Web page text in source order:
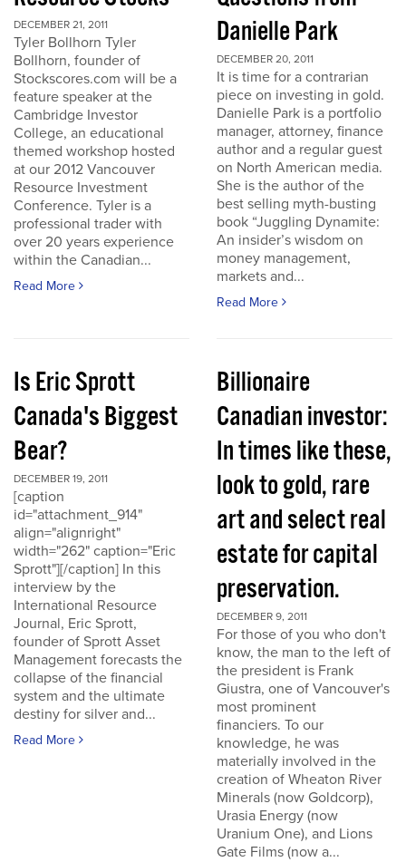
DECEMBER 21, 2011
Tyler Bollhorn Tyler
Bollhorn, founder of
Stockscores.com will be a
feature speaker at the
Cambridge Investor
College, an educational
themed workshop hosted
at our 2012 Vancouver
Resource Investment
Conference. Tyler is a
professional trader with
over 20 years experience
within the Canadian...
Read More
Danielle Park
DECEMBER 20, 2011
It is time for a contrarian
piece on investing in gold.
Danielle Park is a portfolio
manager, attorney, finance
author and a regular guest
on North American media.
She is the author of the
best selling myth-busting
book “Juggling Dynamite:
An insider’s wisdom on
money management,
markets and...
Read More
Is Eric Sprott
Canada's Biggest
Bear?
DECEMBER 19, 2011
[caption
id="attachment_914"
align="alignright"
width="262" caption="Eric
Sprott"][/caption] In this
interview by the
International Resource
Journal, Eric Sprott,
founder of Sprott Asset
Management forecasts the
collapse of the financial
system and the ultimate
destiny for silver and...
Read More
Billionaire
Canadian investor:
In times like these,
look to gold, rare
art and select real
estate for capital
preservation.
DECEMBER 9, 2011
For those of you who don't
know, the man to the left of
the president is Frank
Giustra, one of Vancouver's
most prominent
financiers. To our
knowledge, he was
materially involved in the
creation of Wheaton River
Minerals (now Goldcorp),
Urasia Energy (now
Uranium One), and Lions
Gate Films (now a...